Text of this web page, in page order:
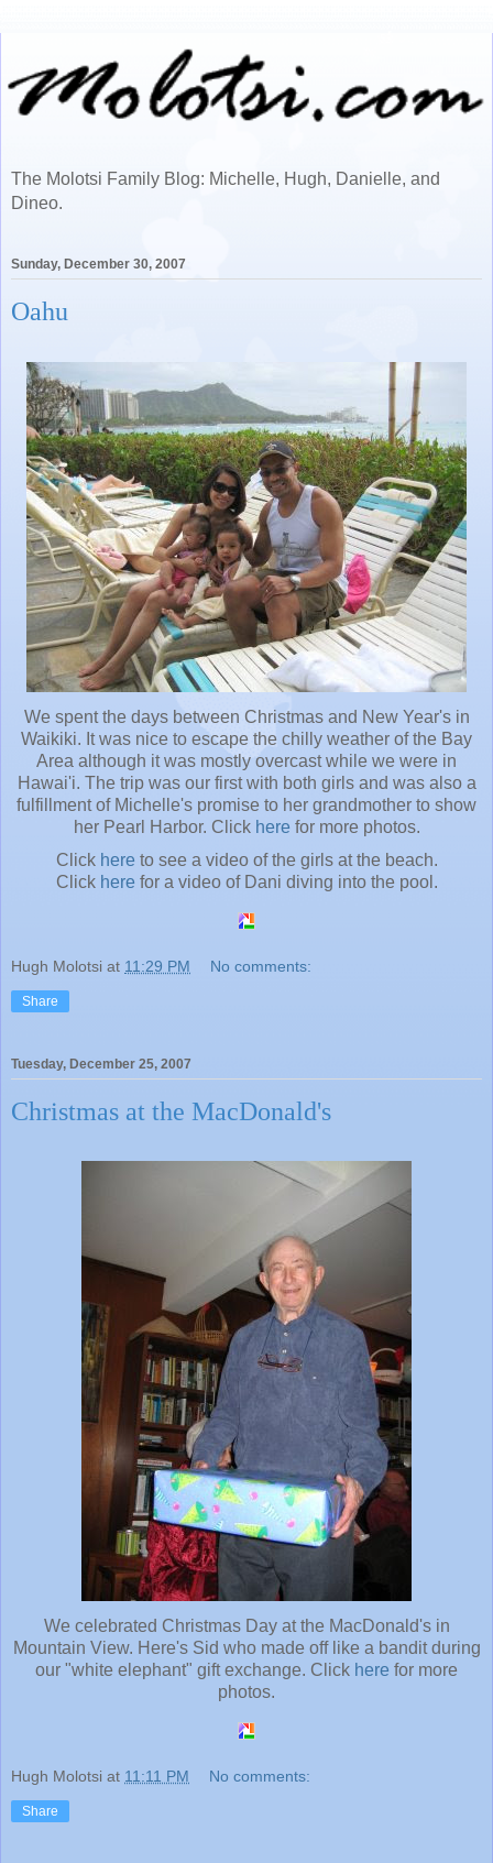
The Molotsi Family Blog: Michelle, Hugh, Danielle, and
Dineo.
Sunday, December 30, 2007
Oahu
We spent the days between Christmas and New Year's in
Waikiki. It was nice to escape the chilly weather of the Bay
Area although it was mostly overcast while we were in
Hawai'i. The trip was our first with both girls and was also a
fulfillment of Michelle's promise to her grandmother to show
her Pearl Harbor. Click here for more photos.
Click here to see a video of the girls at the beach.
Click here for a video of Dani diving into the pool.
Hugh Molotsi at 11:29 PM No comments:
Share
Tuesday, December 25, 2007
Christmas at the MacDonald's
We celebrated Christmas Day at the MacDonald's in
Mountain View. Here's Sid who made off like a bandit during
our "white elephant" gift exchange. Click here for more
photos.
Hugh Molotsi at 11:11 PM No comments:
Share